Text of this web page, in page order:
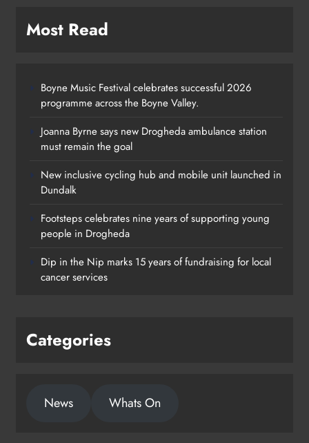
Footsteps celebrates nine years of
Drogheda
Most Read
Boyne Music Festival celebrates successful 2026
programme across the Boyne Valley.
Joanna Byrne says new Drogheda ambulance station
must remain the goal
New inclusive cycling hub and mobile unit launched in
Dundalk
Footsteps celebrates nine years of supporting young
people in Drogheda
Dip in the Nip marks 15 years of fundraising for local
cancer services
Categories
News Whats On